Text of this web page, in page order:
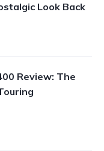
Look Back
Review: The